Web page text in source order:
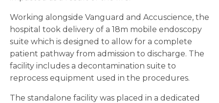
Working alongside Vanguard and Accuscience, the
hospital took delivery of a 18m mobile endoscopy
suite which is designed to allow for a complete
patient pathway from admission to discharge. The
facility includes a decontamination suite to
reprocess equipment used in the procedures.
The standalone facility was placed in a dedicated